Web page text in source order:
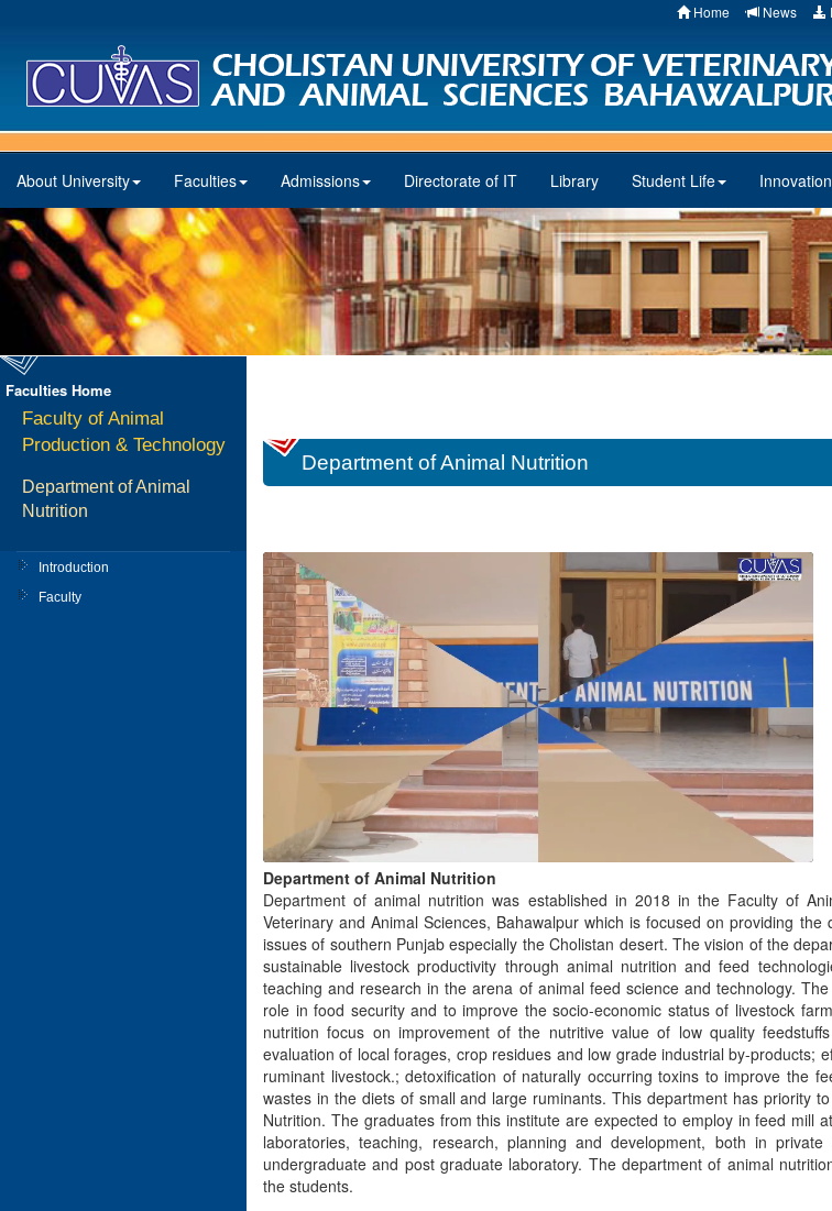
Home News
About University Faculties Admissions Directorate of IT Library Student Life
Faculties Home
Faculty of Animal
Production & Technology
Department of Animal
Nutrition
Introduction
Faculty
Department of Animal Nutrition
Department of Animal Nutrition
Department of animal nutrition was established in 2018 in the Faculty of
Veterinary and Animal Sciences, Bahawalpur which is focused on providing
issues of southern Punjab especially the Cholistan desert. The vision of the
sustainable livestock productivity through animal nutrition and feed
teaching and research in the arena of animal feed science and technology.
role in food security and to improve the socio-economic status of livestock
nutrition focus on improvement of the nutritive value of low quality
evaluation of local forages, crop residues and low grade industrial by-products;
ruminant livestock.; detoxification of naturally occurring toxins to improve the
wastes in the diets of small and large ruminants. This department has priority
Nutrition. The graduates from this institute are expected to employ in feed mill
laboratories, teaching, research, planning and development, both in
undergraduate and post graduate laboratory. The department of animal
the students.